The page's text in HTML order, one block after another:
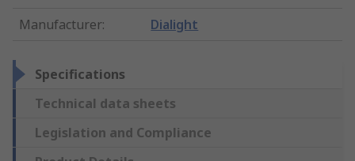
Manufacturer: Dialight
Specifications
Technical data sheets
Legislation and Compliance